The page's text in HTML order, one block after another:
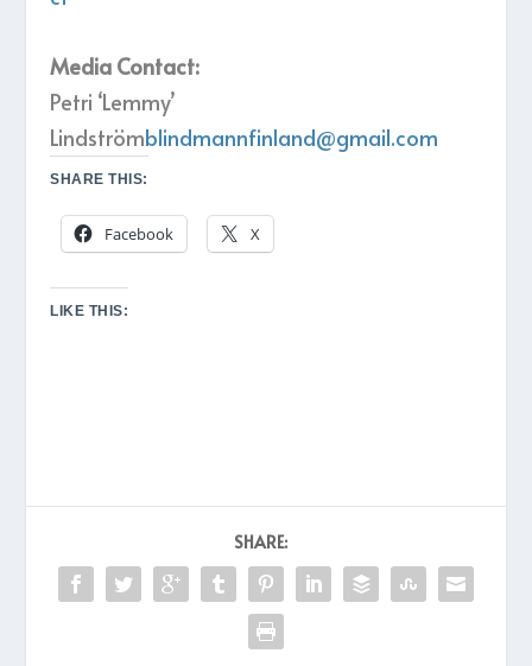
Media Contact:
Petri ‘Lemmy’
Lindströmblindmannfinland@gmail.com
SHARE THIS:
Facebook X
LIKE THIS:
SHARE: